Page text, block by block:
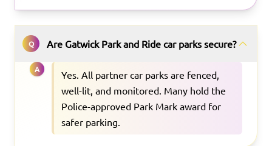
Q Are Gatwick Park and Ride car parks secure?
A
Yes. All partner car parks are fenced,
well-lit, and monitored. Many hold the
Police-approved Park Mark award for
safer parking.